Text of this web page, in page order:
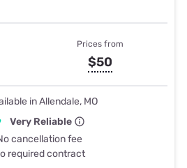
Prices from
$50
in Allendale, MO
Very Reliable
cancellation fee
required contract